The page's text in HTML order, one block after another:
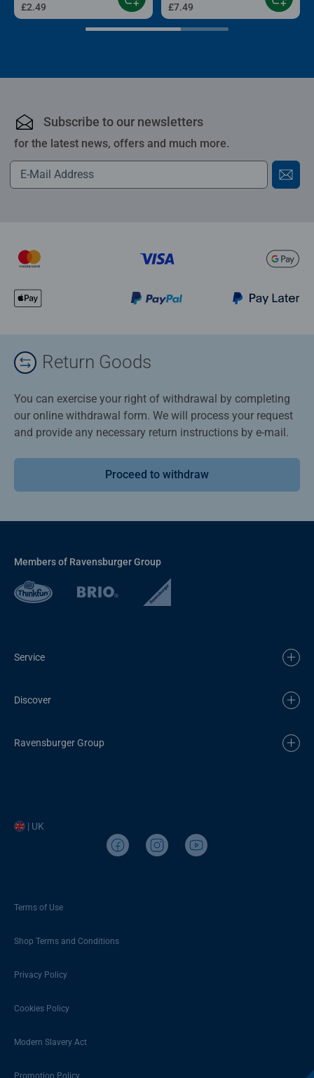
£2.49 £7.49
Subscribe to our newsletters
for the latest news, offers and much more.
Return Goods
You can exercise your right of withdrawal by completing
our online withdrawal form. We will process your request
and provide any necessary return instructions by e-mail.
Proceed to withdraw
Members of Ravensburger Group
Service
Discover
Ravensburger Group
| UK
Terms of Use
Shop Terms and Conditions
Privacy Policy
Cookies Policy
Modern Slavery Act
Promotion Policy